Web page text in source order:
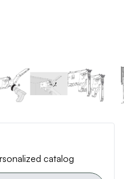
catalog